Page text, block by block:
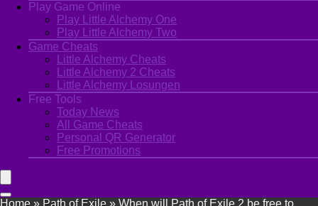
Play Game Online
Play Little Alchemy One
Play Little Alchemy Two
Game Cheats
Little Alchemy Cheats
Little Alchemy 2 Cheats
Little Alchemy Losungen
Free Tools
Today News
All Game Cheats
Personal QR Generator
Free Promotions
Home » Path of Exile » When will Path of Exile 2 be free to